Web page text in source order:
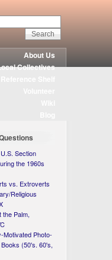
About Us
Collectives
Section
the 1960s
vs. Extroverts
Religious
Palm,
Motivated Photo-
(50's. 60's,